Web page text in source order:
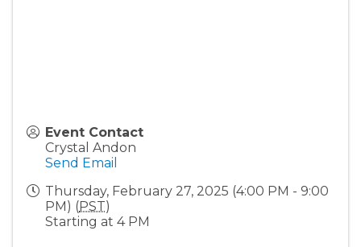
Event Contact
Crystal Andon
Send Email
Thursday, February 27, 2025 (4:00 PM - 9:00
PM) (PST)
Starting at 4 PM